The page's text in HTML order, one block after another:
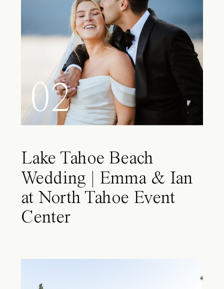
02
Lake Tahoe Beach
Wedding | Emma & Ian
at North Tahoe Event
Center